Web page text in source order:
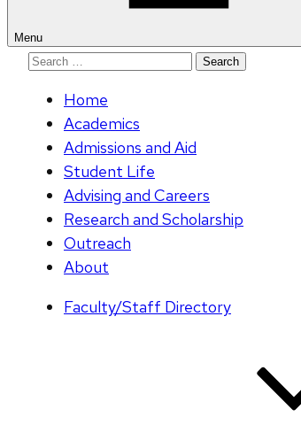
Menu
Search
Home
Academics
Admissions and Aid
Student Life
Advising and Careers
Research and Scholarship
Outreach
About
Faculty/Staff Directory